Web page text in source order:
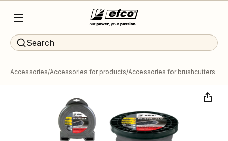
Search
Accessories Accessories for products Accessories for brushcutters